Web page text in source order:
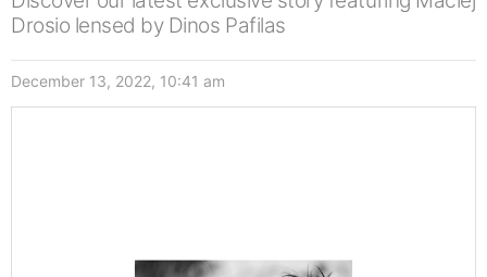
Drosio lensed by Dinos Pafilas
December 13, 2022, 10:41 am